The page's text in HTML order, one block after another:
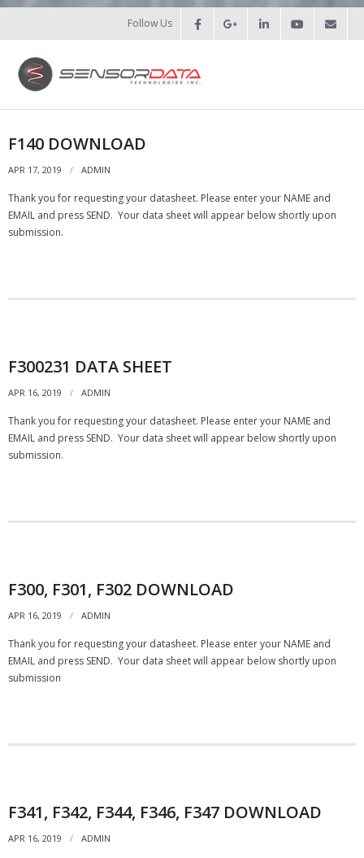
Follow Us
- Patents
- Recent Projects
- Recent Campaigns
- - Compression
- - General Purpose
- - Slip Ring
- Multi-Axis
- Construction Industry
F140 DOWNLOAD
APR 17, 2019 ADMIN
Thank you for requesting your datasheet. Please enter your NAME and
EMAIL and press SEND. Your data sheet will appear below shortly upon
submission.
F300231 DATA SHEET
APR 16, 2019 ADMIN
Thank you for requesting your datasheet. Please enter your NAME and
EMAIL and press SEND. Your data sheet will appear below shortly upon
submission.
F300, F301, F302 DOWNLOAD
APR 16, 2019 ADMIN
Thank you for requesting your datasheet. Please enter your NAME and
EMAIL and press SEND. Your data sheet will appear below shortly upon
submission
F341, F342, F344, F346, F347 DOWNLOAD
APR 16, 2019 ADMIN